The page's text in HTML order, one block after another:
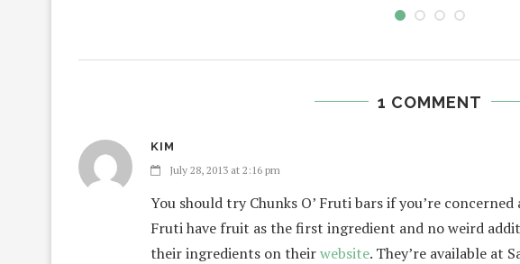
1 COMMENT
KIM
July 28, 2013 at 2:16 pm
You should try Chunks O’ Fruti bars if you’re
Fruti have fruit as the first ingredient and no weird
their ingredients on theirwebsite. They’re available at